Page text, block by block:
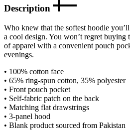
Description
Who knew that the softest hoodie
a cool design. You won’t regret buying
of apparel with a convenient pouch
evenings.
• 100% cotton face
• 65% ring-spun cotton, 35% polyester
• Front pouch pocket
• Self-fabric patch on the back
• Matching flat drawstrings
• 3-panel hood
• Blank product sourced from Pakistan